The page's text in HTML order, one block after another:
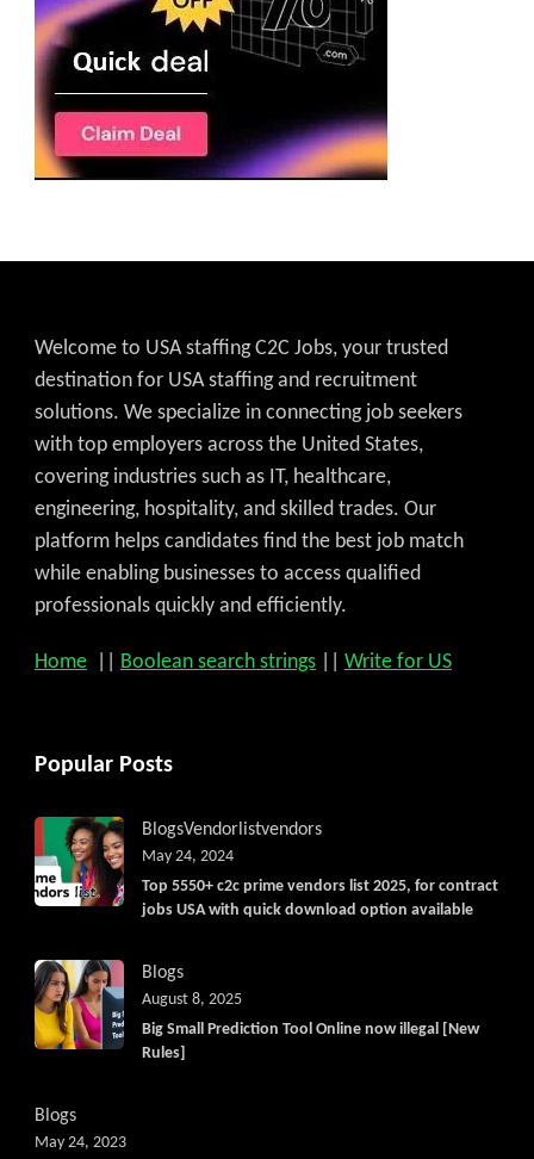
Welcome to USA staffing C2C Jobs, your trusted
destination for USA staffing and recruitment
solutions. We specialize in connecting job seekers
with top employers across the United States,
covering industries such as IT, healthcare,
engineering, hospitality, and skilled trades. Our
platform helps candidates find the best job match
while enabling businesses to access qualified
professionals quickly and efficiently.
Home Boolean search strings Write for US
Popular Posts
BlogsVendorlistvendors
Top 5550+ c2c prime vendors list 2025, for contract
jobs USA with quick download option available
May 24, 2024
Blogs
Big Small Prediction Tool Online now illegal [New
Rules]
August 8, 2025
Blogs
May 24, 2023